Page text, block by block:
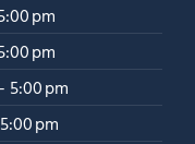
pm
pm
5:00 pm
pm